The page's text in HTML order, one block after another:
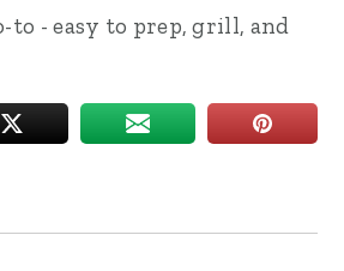
to - easy to prep, grill, and